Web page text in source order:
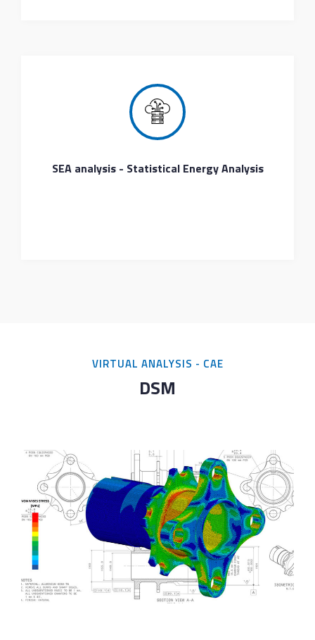
SEA analysis - Statistical Energy Analysis
VIRTUAL ANALYSIS - CAE
DSM